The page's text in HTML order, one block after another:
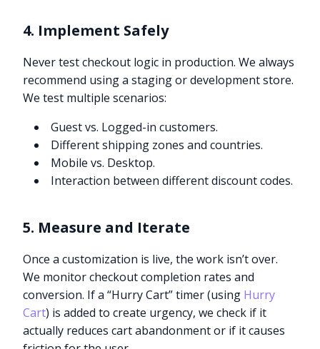
4. Implement Safely
Never test checkout logic in production. We always
recommend using a staging or development store.
We test multiple scenarios:
Guest vs. Logged-in customers.
Different shipping zones and countries.
Mobile vs. Desktop.
Interaction between different discount codes.
5. Measure and Iterate
Once a customization is live, the work isn’t over.
We monitor checkout completion rates and
conversion. If a “Hurry Cart” timer (using Hurry
Cart) is added to create urgency, we check if it
actually reduces cart abandonment or if it causes